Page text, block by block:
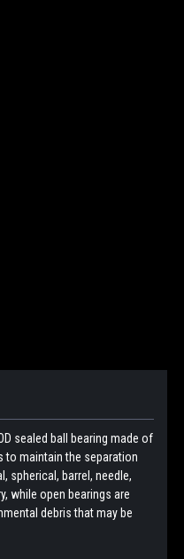
sealed ball bearing made of
to maintain the separation
spherical, barrel, needle,
while open bearings are
debris that may be